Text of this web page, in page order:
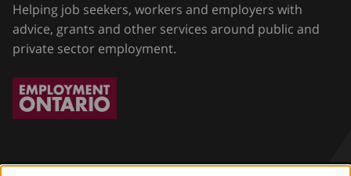
Helping job seekers, workers and employers with
advice, grants and other services around public and
private sector employment.